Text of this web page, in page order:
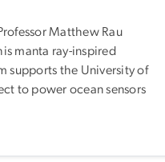
Matthew Rau
manta ray-inspired
supports the University of
to power ocean sensors